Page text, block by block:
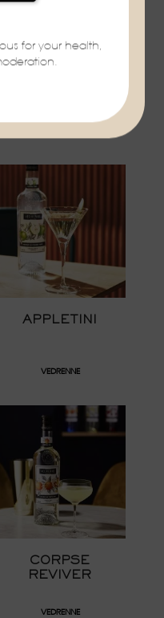
APPLETINI
VEDRENNE
CORPSE
REVIVER
VEDRENNE
for your health,